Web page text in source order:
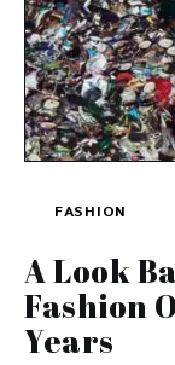
FASHION
A Look
Fashion
Years